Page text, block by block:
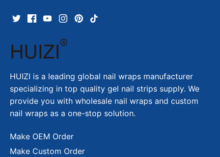
HUIZI is a leading global nail wraps manufacturer
specializing in top quality gel nail strips supply. We
provide you with wholesale nail wraps and custom
nail wraps as a one-stop solution.
Make OEM Order
Make Custom Order